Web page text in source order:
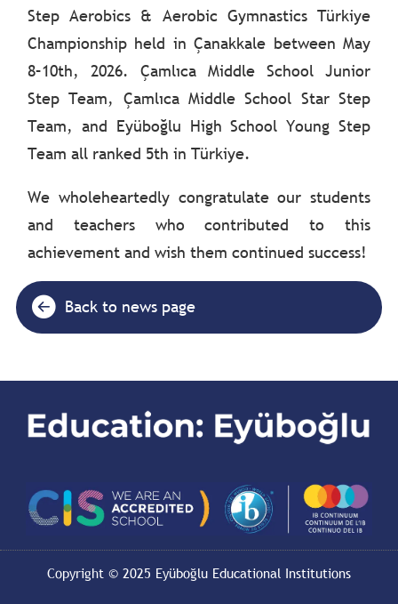
Step Aerobics & Aerobic Gymnastics Türkiye
Championship held in Çanakkale between May
8–10th, 2026. Çamlıca Middle School Junior
Step Team, Çamlıca Middle School Star Step
Team, and Eyüboğlu High School Young Step
Team all ranked 5th in Türkiye.
We wholeheartedly congratulate our students
and teachers who contributed to this
achievement and wish them continued success!
Back to news page
Copyright © 2025 Eyüboğlu Educational Institutions